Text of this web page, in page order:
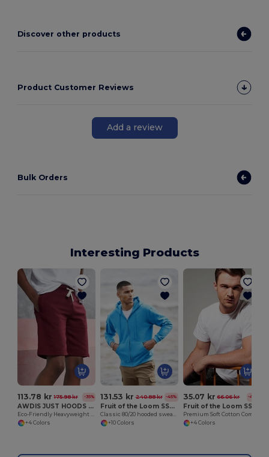
Discover other products
Product Customer Reviews
Add a review
Bulk Orders
Interesting Products
113.78 kr 175.98 kr -35%
AWDIS JUST HOODS JH080
+4 Colors
131.53 kr 240.88 kr -45%
Fruit of the Loom SS222
+10 Colors
35.07 kr 66.06 kr -47%
+4 Colors